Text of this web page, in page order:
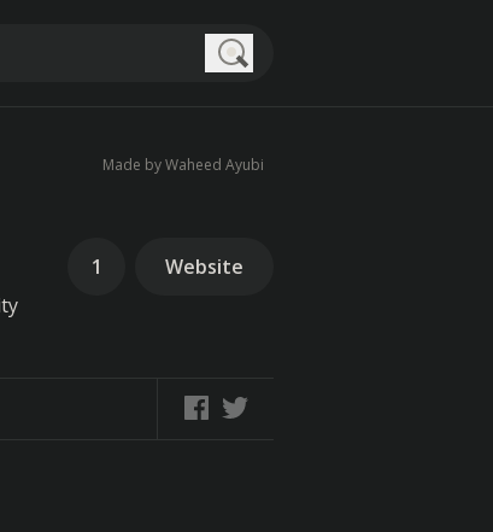
Made by Waheed Ayubi
1 Website